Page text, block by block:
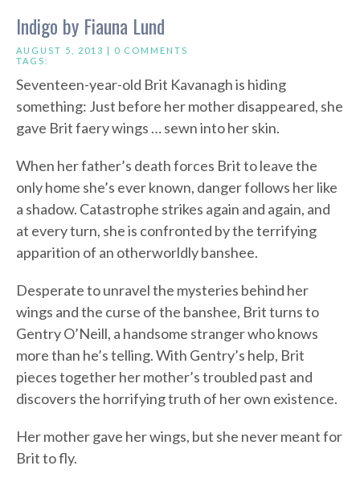
Indigo by Fiauna Lund
AUGUST 5, 2013 | 0 COMMENTS
TAGS:
Seventeen-year-old Brit Kavanagh is hiding
something: Just before her mother disappeared, she
gave Brit faery wings … sewn into her skin.
When her father’s death forces Brit to leave the
only home she’s ever known, danger follows her like
a shadow. Catastrophe strikes again and again, and
at every turn, she is confronted by the terrifying
apparition of an otherworldly banshee.
Desperate to unravel the mysteries behind her
wings and the curse of the banshee, Brit turns to
Gentry O’Neill, a handsome stranger who knows
more than he’s telling. With Gentry’s help, Brit
pieces together her mother’s troubled past and
discovers the horrifying truth of her own existence.
Her mother gave her wings, but she never meant for
Brit to fly.